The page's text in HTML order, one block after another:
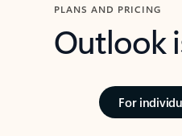
PLANS AND PRICING
Outlook
For